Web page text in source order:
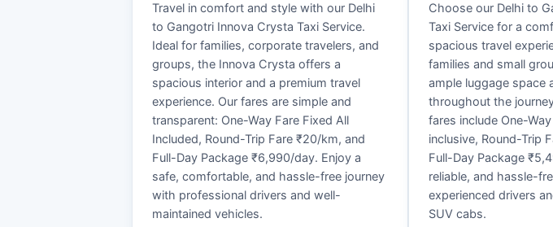
Travel in comfort and style with our Delhi
to Gangotri Innova Crysta Taxi Service.
Ideal for families, corporate travelers, and
groups, the Innova Crysta offers a
spacious interior and a premium travel
experience. Our fares are simple and
transparent: One-Way Fare Fixed All
Included, Round-Trip Fare ₹20/km, and
Full-Day Package ₹6,990/day. Enjoy a
safe, comfortable, and hassle-free journey
with professional drivers and well-
maintained vehicles.
Choose our Delhi to
Taxi Service for a
spacious travel
families and small
ample luggage space
throughout the
fares include One-
inclusive, Round-Trip
Full-Day Package
reliable, and hassle-
experienced drivers
SUV cabs.